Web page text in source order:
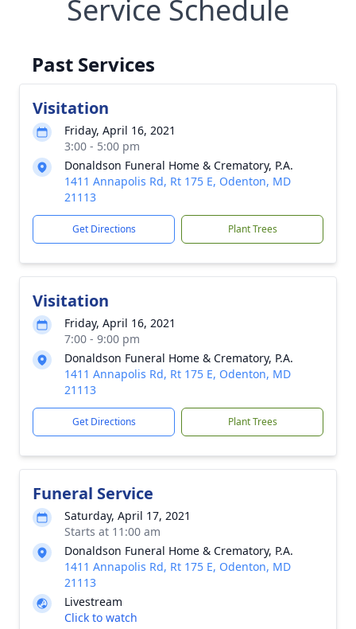
Service Schedule
Past Services
Visitation
Friday, April 16, 2021
3:00 - 5:00 pm
Donaldson Funeral Home & Crematory, P.A.
1411 Annapolis Rd, Rt 175 E, Odenton, MD
21113
Get Directions Plant Trees
Visitation
Friday, April 16, 2021
7:00 - 9:00 pm
Donaldson Funeral Home & Crematory, P.A.
1411 Annapolis Rd, Rt 175 E, Odenton, MD
21113
Get Directions Plant Trees
Funeral Service
Saturday, April 17, 2021
Starts at 11:00 am
Donaldson Funeral Home & Crematory, P.A.
1411 Annapolis Rd, Rt 175 E, Odenton, MD
21113
Livestream
Click to watch